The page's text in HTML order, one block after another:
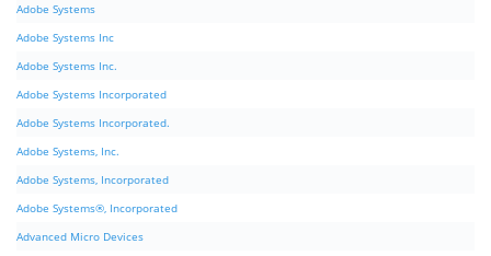
Adobe Systems
Adobe Systems Inc
Adobe Systems Inc.
Adobe Systems Incorporated
Adobe Systems Incorporated.
Adobe Systems, Inc.
Adobe Systems, Incorporated
Adobe Systems®, Incorporated
Advanced Micro Devices